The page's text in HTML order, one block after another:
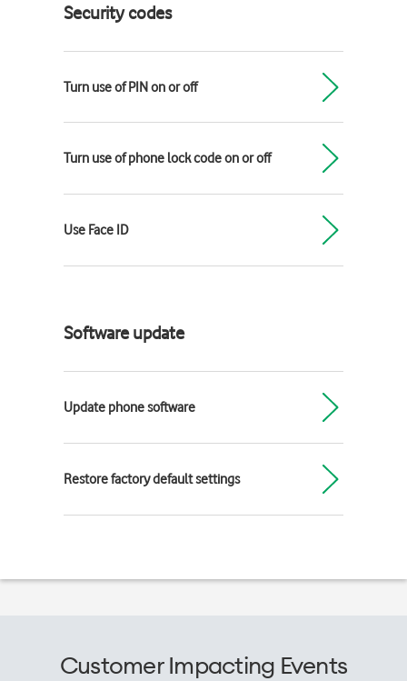
Security codes
Turn use of PIN on or off
Turn use of phone lock code on or off
Use Face ID
Software update
Update phone software
Restore factory default settings
Customer Impacting Events